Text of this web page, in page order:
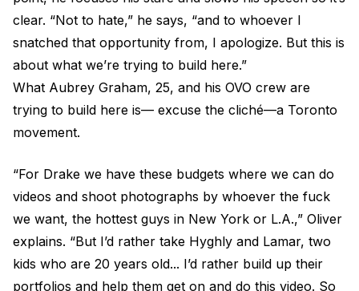
clear. “Not to hate,” he says, “and to whoever I
snatched that opportunity from, I apologize. But this is
about what we’re trying to build here.”
What Aubrey Graham, 25, and his OVO crew are
trying to build here is— excuse the cliché—a Toronto
movement.
“For Drake we have these budgets where we can do
videos and shoot photographs by whoever the fuck
we want, the hottest guys in New York or L.A.,” Oliver
explains. “But I’d rather take Hyghly and Lamar, two
kids who are 20 years old... I’d rather build up their
portfolios and help them get on and do this video. So